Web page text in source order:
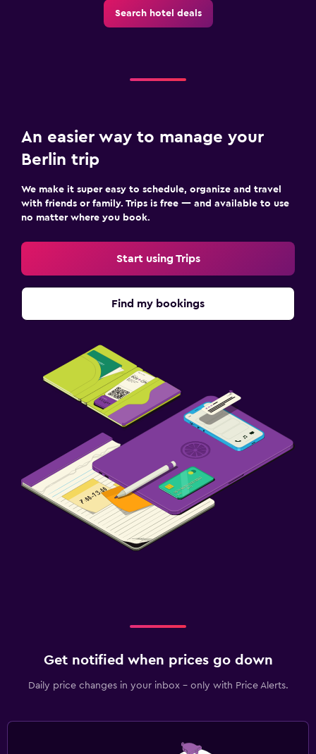
Search hotel deals
An easier way to manage your
Berlin trip
We make it super easy to schedule, organize and travel
with friends or family. Trips is free — and available to use
no matter where you book.
Start using Trips
Find my bookings
Get notified when prices go down
Daily price changes in your inbox - only with Price Alerts.